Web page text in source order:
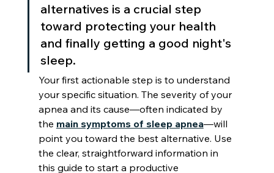
alternatives is a crucial step
toward protecting your health
and finally getting a good night's
sleep.
Your first actionable step is to understand
your specific situation. The severity of your
apnea and its cause—often indicated by
the main symptoms of sleep apnea—will
point you toward the best alternative. Use
the clear, straightforward information in
this guide to start a productive